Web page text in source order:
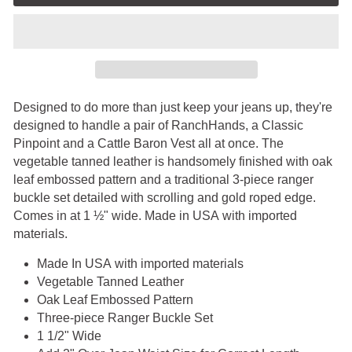
Designed to do more than just keep your jeans up, they're
designed to handle a pair of RanchHands, a Classic
Pinpoint and a Cattle Baron Vest all at once. The
vegetable tanned leather is handsomely finished with oak
leaf embossed pattern and a traditional 3-piece ranger
buckle set detailed with scrolling and gold roped edge.
Comes in at 1 ½" wide. Made in USA with imported
materials.
Made In USA with imported materials
Vegetable Tanned Leather
Oak Leaf Embossed Pattern
Three-piece Ranger Buckle Set
1 1/2" Wide